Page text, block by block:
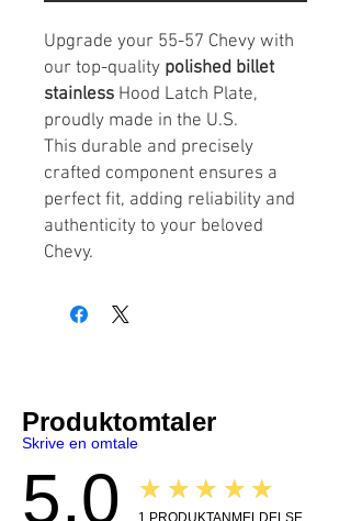
Upgrade your 55-57 Chevy with
our top-quality polished billet
stainless Hood Latch Plate,
proudly made in the U.S.
This durable and precisely
crafted component ensures a
perfect fit, adding reliability and
authenticity to your beloved
Chevy.
Produktomtaler
Skrive en omtale
5.0 ★★★★★
1 PRODUKTANMELDELSE